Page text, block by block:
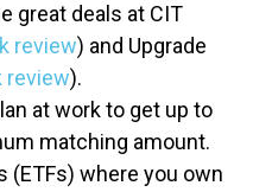
great deals at CIT
review) and Upgrade
review).
at work to get up to
matching amount.
(ETFs) where you own